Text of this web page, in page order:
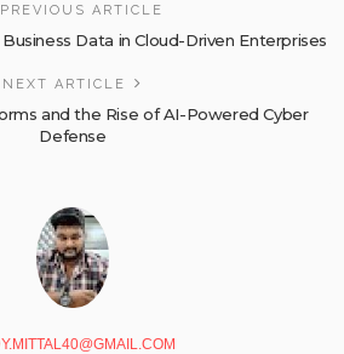
PREVIOUS ARTICLE
Data in Cloud-Driven Enterprises
NEXT ARTICLE
and the Rise of AI-Powered Cyber
Defense